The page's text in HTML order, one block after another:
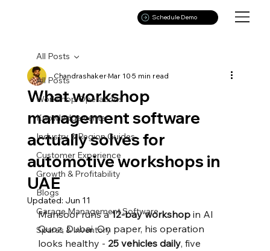
Schedule Demo
All Posts
Workshop Operations
Knowledge center
Industry & Region Guides
Customer Experience
Growth & Profitability
Blogs
Garage Management Software
Spares & Inventory
All Posts
What workshop
management software
actually solves for
automotive workshops in
UAE
ChandrashakerMar 105 min read
Updated: Jun 11
Mansoor runs a 12-bay workshop in Al
Quoz, Dubai. On paper, his operation
looks healthy - 25 vehicles daily, five